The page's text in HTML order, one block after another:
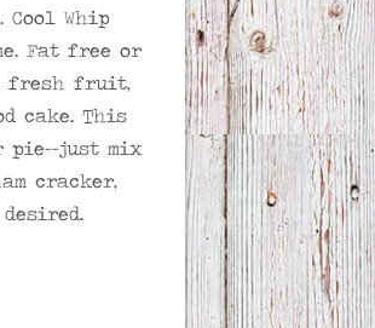
Whip
Fat free or
fresh fruit,
cake. This
pie--just mix
cracker,